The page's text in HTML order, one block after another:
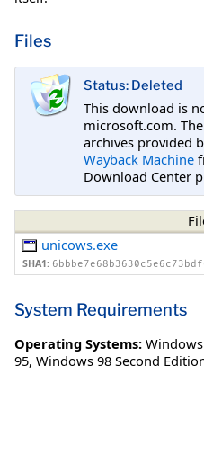
Files
Status: Deleted
This download is
microsoft.com.
archives provided
Wayback Machine
Download Center
unicows.exe
SHA1:
System Requirements
Operating Systems:
95, Windows 98 Second